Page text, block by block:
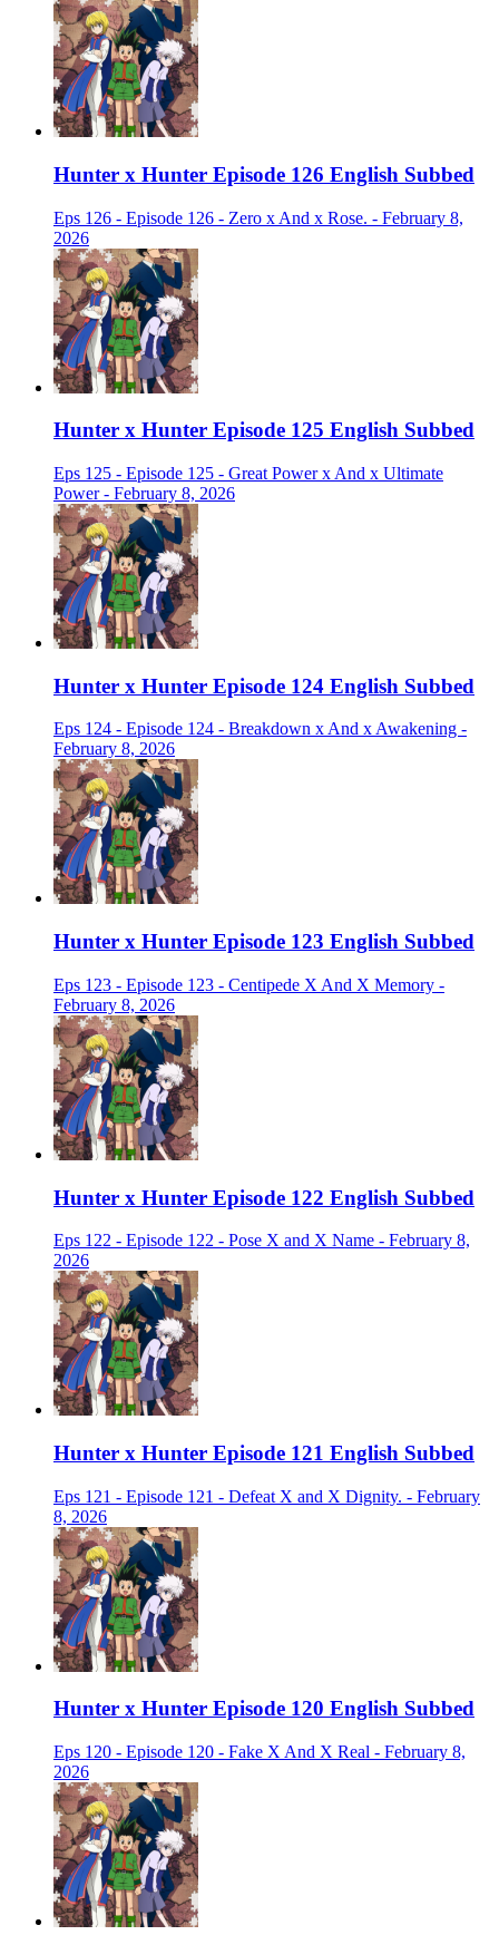
Hunter x Hunter Episode 126 English Subbed
Eps 126 - Episode 126 - Zero x And x Rose. - February 8,
2026
Hunter x Hunter Episode 125 English Subbed
Eps 125 - Episode 125 - Great Power x And x Ultimate
Power - February 8, 2026
Hunter x Hunter Episode 124 English Subbed
Eps 124 - Episode 124 - Breakdown x And x Awakening -
February 8, 2026
Hunter x Hunter Episode 123 English Subbed
Eps 123 - Episode 123 - Centipede X And X Memory -
February 8, 2026
Hunter x Hunter Episode 122 English Subbed
Eps 122 - Episode 122 - Pose X and X Name - February 8,
2026
Hunter x Hunter Episode 121 English Subbed
Eps 121 - Episode 121 - Defeat X and X Dignity. - February
8, 2026
Hunter x Hunter Episode 120 English Subbed
Eps 120 - Episode 120 - Fake X And X Real - February 8,
2026